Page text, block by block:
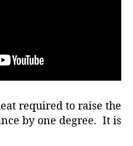
required to raise the
by one degree. It is